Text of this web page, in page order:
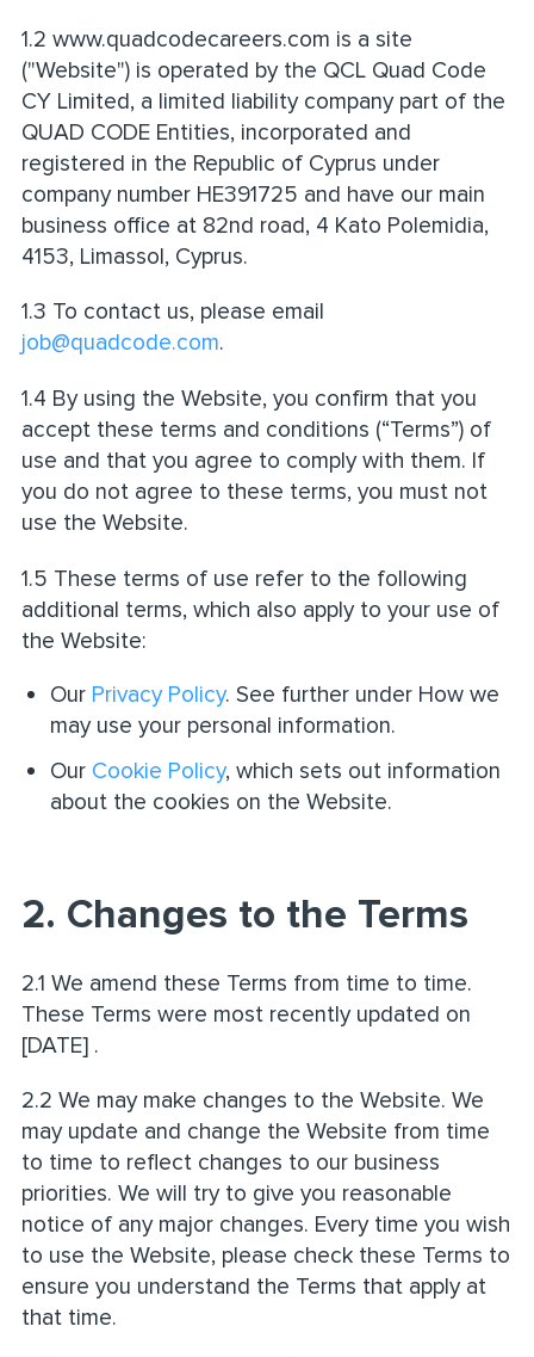
1.2 www.quadcodecareers.com is a site
("Website") is operated by the QCL Quad Code
CY Limited, a limited liability company part of the
QUAD CODE Entities, incorporated and
registered in the Republic of Cyprus under
company number HE391725 and have our main
business office at 82nd road, 4 Kato Polemidia,
4153, Limassol, Cyprus.
1.3 To contact us, please email
job@quadcode.com.
1.4 By using the Website, you confirm that you
accept these terms and conditions (“Terms”) of
use and that you agree to comply with them. If
you do not agree to these terms, you must not
use the Website.
1.5 These terms of use refer to the following
additional terms, which also apply to your use of
the Website:
Our Privacy Policy. See further under How we
may use your personal information.
Our Cookie Policy, which sets out information
about the cookies on the Website.
2. Changes to the Terms
2.1 We amend these Terms from time to time.
These Terms were most recently updated on
[DATE] .
2.2 We may make changes to the Website. We
may update and change the Website from time
to time to reflect changes to our business
priorities. We will try to give you reasonable
notice of any major changes. Every time you wish
to use the Website, please check these Terms to
ensure you understand the Terms that apply at
that time.